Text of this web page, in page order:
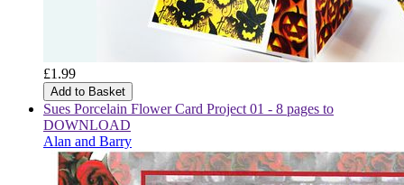
£1.99
Add to Basket
Sues Porcelain Flower Card Project 01 - 8 pages to
DOWNLOAD
Alan and Barry